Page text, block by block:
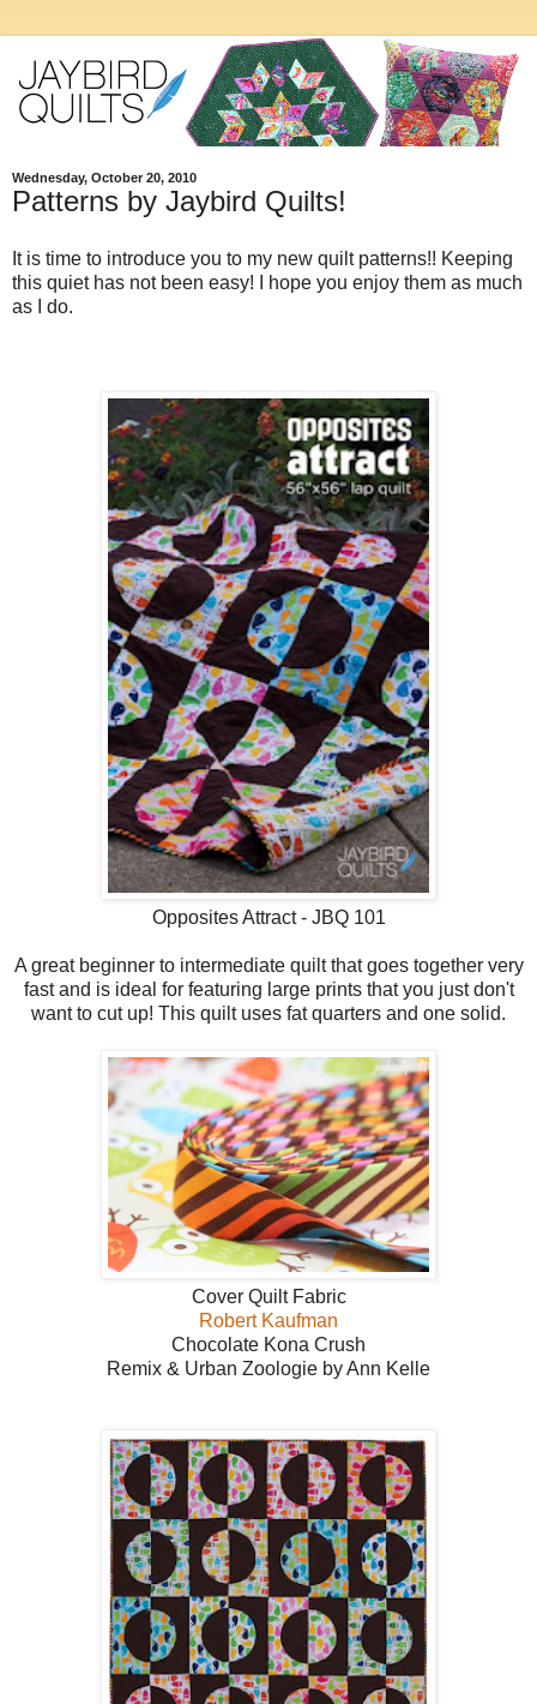
Wednesday, October 20, 2010
Patterns by Jaybird Quilts!
It is time to introduce you to my new quilt patterns!! Keeping
this quiet has not been easy! I hope you enjoy them as much
as I do.
Opposites Attract - JBQ 101
A great beginner to intermediate quilt that goes together very
fast and is ideal for featuring large prints that you just don't
want to cut up! This quilt uses fat quarters and one solid.
Cover Quilt Fabric
Robert Kaufman
Chocolate Kona Crush
Remix & Urban Zoologie by Ann Kelle